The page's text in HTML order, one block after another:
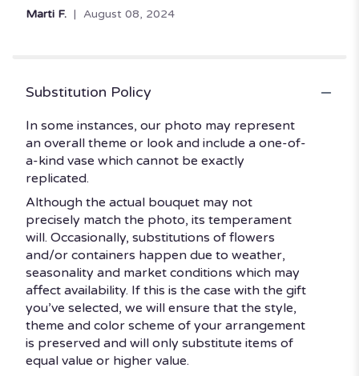
Marti F. August 08, 2024
Substitution Policy
In some instances, our photo may represent
an overall theme or look and include a one-of-
a-kind vase which cannot be exactly
replicated.
Although the actual bouquet may not
precisely match the photo, its temperament
will. Occasionally, substitutions of flowers
and/or containers happen due to weather,
seasonality and market conditions which may
affect availability. If this is the case with the gift
you’ve selected, we will ensure that the style,
theme and color scheme of your arrangement
is preserved and will only substitute items of
equal value or higher value.